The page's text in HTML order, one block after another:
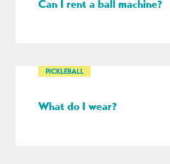
Can I rent a ball machine?
machine to any reservation
PICKLEBALL
What do I wear?